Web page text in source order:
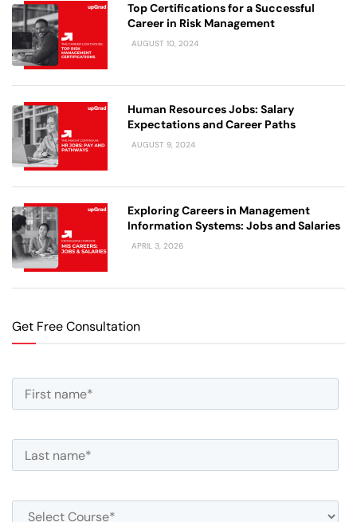
Top Certifications for a Successful
Career in Risk Management
AUGUST 10, 2024
Human Resources Jobs: Salary
Expectations and Career Paths
AUGUST 9, 2024
Exploring Careers in Management
Information Systems: Jobs and Salaries
APRIL 3, 2026
Get Free Consultation